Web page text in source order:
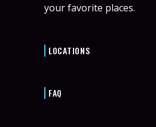
your favorite places.
LOCATIONS
FAQ